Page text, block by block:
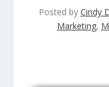
Posted by Cindy
Marketing,